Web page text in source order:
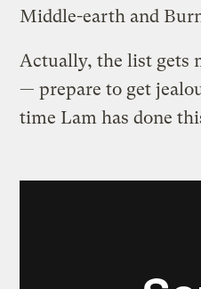
Middle-earth and
Actually, the list gets
— prepare to get
time Lam has done